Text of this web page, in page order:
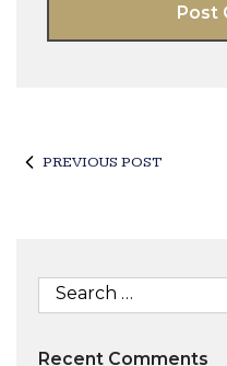
PREVIOUS POST
Search
for:
Recent Comments